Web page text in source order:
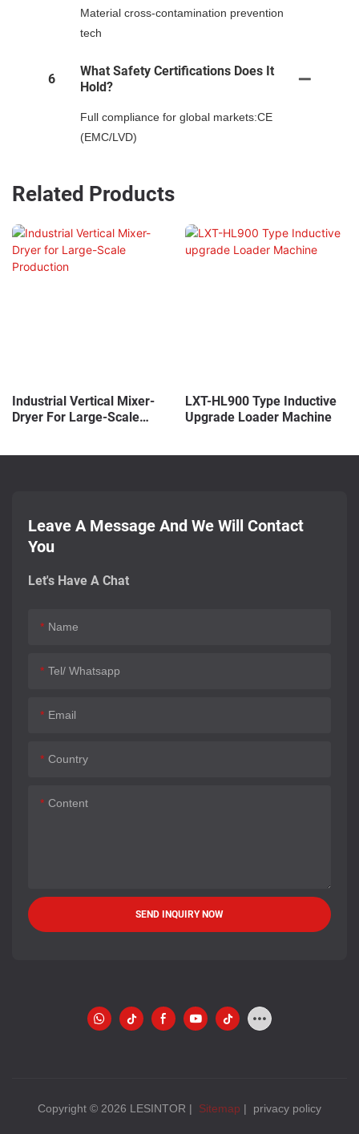
Material cross-contamination prevention
tech
6
What Safety Certifications Does It
Hold?
Full compliance for global markets:CE
(EMC/LVD)
Related Products
Industrial Vertical Mixer-
Dryer For Large-Scale
LXT-HL900 Type Inductive
Upgrade Loader Machine
Leave A Message And We Will Contact
You
Let's Have A Chat
Name
Tel/ Whatsapp
Email
Country
Content
SEND INQUIRY NOW
Copyright © 2026 LESINTOR | Sitemap | privacy policy